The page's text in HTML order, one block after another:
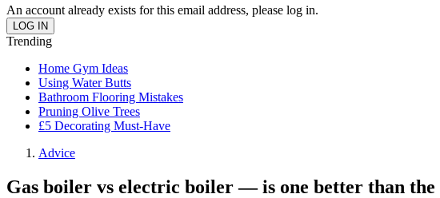
An account already exists for this email address, please log in.
Trending
Home Gym Ideas
Using Water Butts
Bathroom Flooring Mistakes
Pruning Olive Trees
£5 Decorating Must-Have
Advice
Gas boiler vs electric boiler — is one better than the